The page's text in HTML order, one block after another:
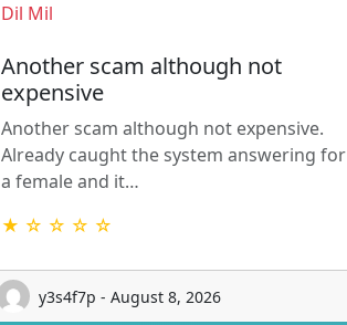
Dil Mil
Another scam although not
expensive
Another scam although not expensive.
Already caught the system answering for
a female and it…
★ ☆ ☆ ☆ ☆
y3s4f7p - August 8, 2026